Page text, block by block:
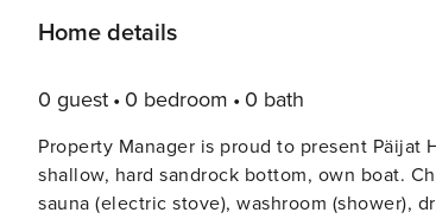
Home details
0 guest 0 bedroom 0 bath
Property Manager is proud to present Päijat
shallow, hard sandrock bottom, own boat. Chalet built 2008, living roomkitchen, 2 bedrooms each with 2 beds,
sauna (electric stove), washroom (shower), dressing room, hall,